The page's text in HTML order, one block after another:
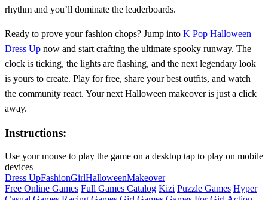
rhythm and you’ll dominate the leaderboards.
Ready to prove your fashion chops? Jump into K Pop Halloween
Dress Up now and start crafting the ultimate spooky runway. The
clock is ticking, the lights are flashing, and the next legendary look
is yours to create. Play for free, share your best outfits, and watch
the community react. Your next Halloween makeover is just a click
away.
Instructions:
Use your mouse to play the game on a desktop tap to play on mobile
devices
Dress UpFashionGirlHalloweenMakeover
Free Online Games Full Games Catalog Kizi Puzzle Games Hyper